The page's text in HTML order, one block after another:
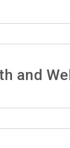
and